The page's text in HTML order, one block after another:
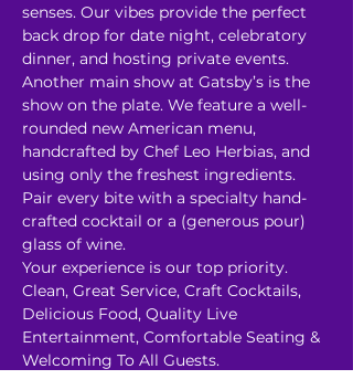
senses. Our vibes provide the perfect
back drop for date night, celebratory
dinner, and hosting private events.
Another main show at Gatsby’s is the
show on the plate. We feature a well-
rounded new American menu,
handcrafted by Chef Leo Herbias, and
using only the freshest ingredients.
Pair every bite with a specialty hand-
crafted cocktail or a (generous pour)
glass of wine.
Your experience is our top priority.
Clean, Great Service, Craft Cocktails,
Delicious Food, Quality Live
Entertainment, Comfortable Seating &
Welcoming To All Guests.